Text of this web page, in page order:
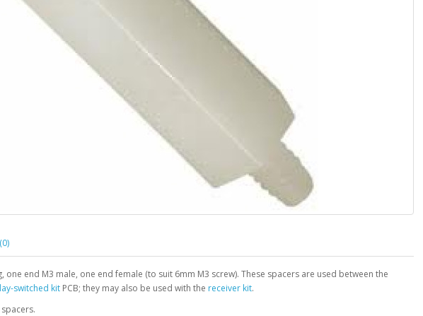
one end M3 male, one end female (to suit 6mm M3 screw). These spacers are used between the
switched kit PCB; they may also be used with the receiver kit.